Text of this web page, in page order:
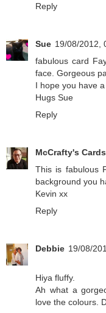
Reply
Sue 19/08/2012,
fabulous card
face. Gorgeous
I hope you have
Hugs Sue
Reply
McCrafty's Cards
This is fabulous
background you
Kevin xx
Reply
Debbie 19/08/
Hiya fluffy.
Ah what a
love the colours.